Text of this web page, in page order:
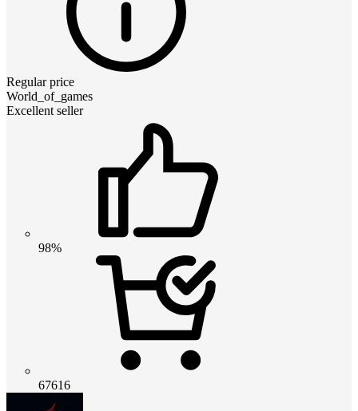
Regular price
World_of_games
Excellent seller
98%
67616